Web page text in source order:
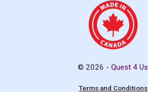
© 2026 -Quest 4 Us
Terms and Conditions